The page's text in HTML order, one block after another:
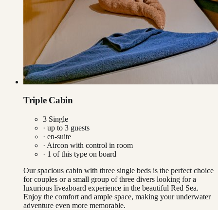
Triple Cabin
3 Single
· up to 3 guests
· en-suite
· Aircon with control in room
· 1 of this type on board
Our spacious cabin with three single beds is the perfect choice
for couples or a small group of three divers looking for a
luxurious liveaboard experience in the beautiful Red Sea.
Enjoy the comfort and ample space, making your underwater
adventure even more memorable.